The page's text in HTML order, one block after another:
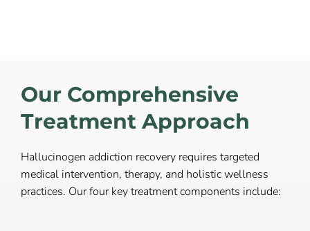
Our Comprehensive
Treatment Approach
Hallucinogen addiction recovery requires targeted
medical intervention, therapy, and holistic wellness
practices. Our four key treatment components include: